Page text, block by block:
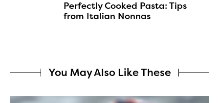
Perfectly Cooked Pasta: Tips
from Italian Nonnas
You May Also Like These